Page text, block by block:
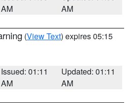
AM
AM
(View Text) expires 05:15
Issued: 01:11
AM
Updated: 01:11
AM